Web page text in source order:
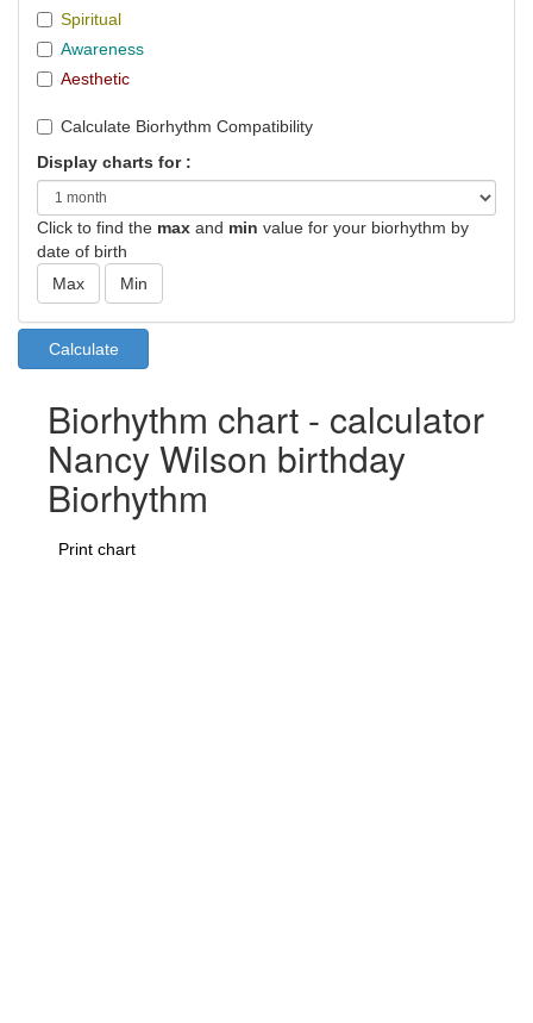
Spiritual
Awareness
Aesthetic
Calculate Biorhythm Compatibility
Display charts for :
Click to find the max and min value for your biorhythm by
date of birth
Biorhythm chart - calculator
Nancy Wilson birthday
Biorhythm
Print chart